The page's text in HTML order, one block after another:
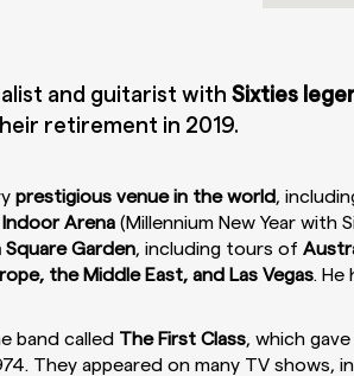
and guitarist with Sixties
retirement in 2019.
prestigious venue in the world,
Indoor Arena (Millennium New Year with
Square Garden, including tours of
the Middle East, and Las Vegas. He
band called The First Class, which
They appeared on many TV shows,